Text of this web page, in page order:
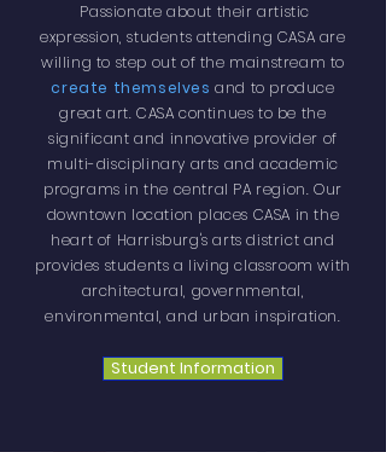
Passionate about their artistic
expression, students attending CASA are
willing to step out of the mainstream to
create themselves and to produce
great art. CASA continues to be the
significant and innovative provider of
multi-disciplinary arts and academic
programs in the central PA region. Our
downtown location places CASA in the
heart of Harrisburg's arts district and
provides students a living classroom with
architectural, governmental,
environmental, and urban inspiration.
Student Information